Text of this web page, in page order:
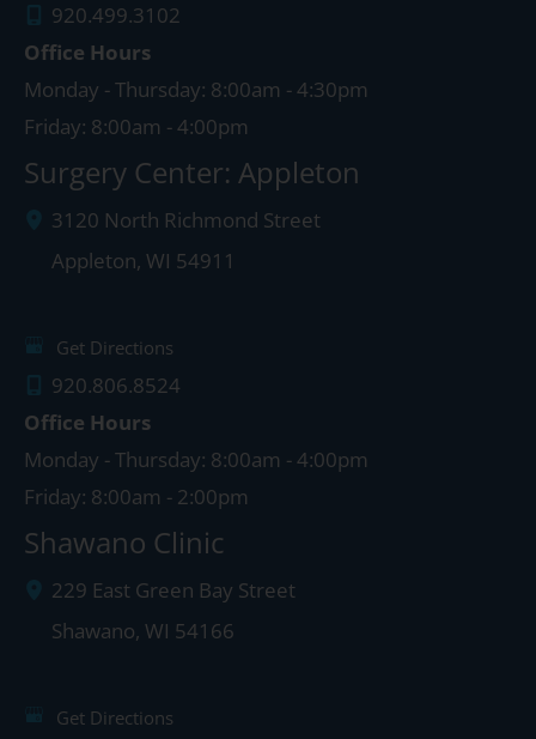
920.499.3102
Office Hours
Monday - Thursday: 8:00am - 4:30pm
Friday: 8:00am - 4:00pm
Surgery Center: Appleton
3120 North Richmond Street
Appleton, WI 54911
Get Directions
920.806.8524
Office Hours
Monday - Thursday: 8:00am - 4:00pm
Friday: 8:00am - 2:00pm
Shawano Clinic
229 East Green Bay Street
Shawano, WI 54166
Get Directions